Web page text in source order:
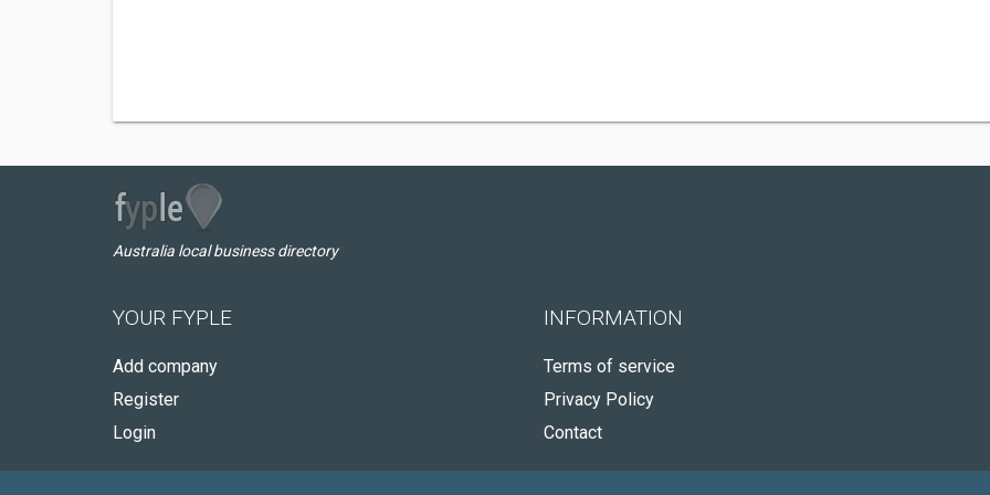
Australia local business directory
YOUR FYPLE
Add company
Register
Login
INFORMATION
Terms of service
Privacy Policy
Contact